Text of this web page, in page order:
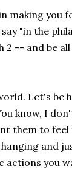
making you
"in the
2 -- and be
Let's be
know, I
them to feel
and
actions you